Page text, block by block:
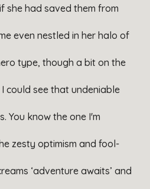
she had saved them from
even nestled in her halo of
type, though a bit on the
could see that undeniable
You know the one I'm
zesty optimism and fool-
‘adventure awaits’ and